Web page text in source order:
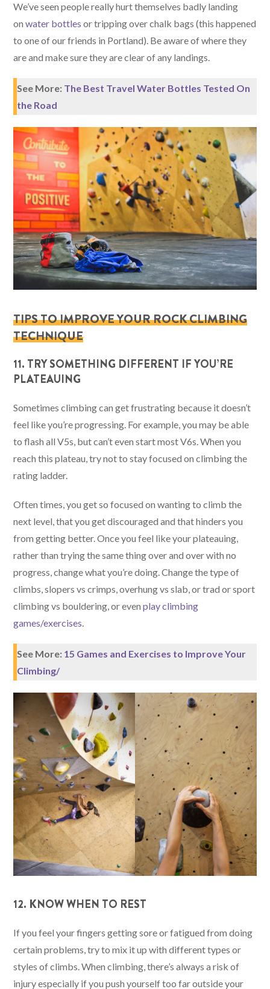
We’ve seen people really hurt themselves badly landing
onwater bottles or tripping over chalk bags (this happened
to one of our friends in Portland). Be aware of where they
are and make sure they are clear of any landings.
See More: The Best Travel Water Bottles Tested On
the Road
TIPS TO IMPROVE YOUR ROCK CLIMBING
TECHNIQUE
11. TRY SOMETHING DIFFERENT IF YOU’RE
PLATEAUING
Sometimes climbing can get frustrating because it doesn’t
feel like you’re progressing. For example, you may be able
to flash all V5s, but can’t even start most V6s. When you
reach this plateau, try not to stay focused on climbing the
rating ladder.
Often times, you get so focused on wanting to climb the
next level, that you get discouraged and that hinders you
from getting better. Once you feel like your plateauing,
rather than trying the same thing over and over with no
progress, change what you’re doing. Change the type of
climbs, slopers vs crimps, overhung vs slab, or trad or sport
climbing vs bouldering, or evenplay climbing
games/exercises.
See More: 15 Games and Exercises to Improve Your
Climbing/
12. KNOW WHEN TO REST
If you feel your fingers getting sore or fatigued from doing
certain problems, try to mix it up with different types or
styles of climbs. When climbing, there’s always a risk of
injury especially if you push yourself too far outside your